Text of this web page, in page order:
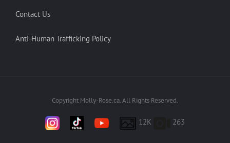
Contact Us
Anti-Human Trafficking Policy
Copyright Molly-Rose.ca. All Rights Reserved.
12K 263